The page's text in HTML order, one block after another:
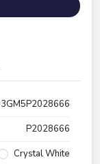
P2028666
Crystal White